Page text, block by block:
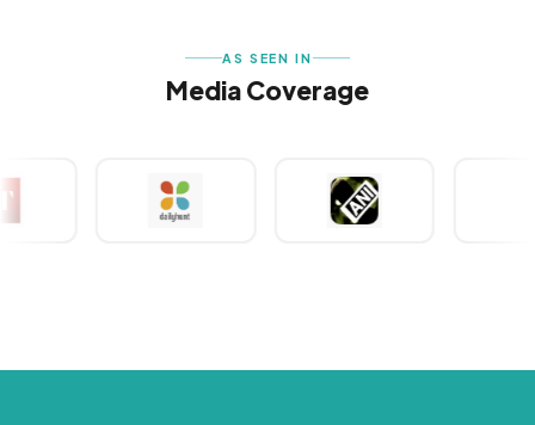
AS SEEN IN
Media Coverage